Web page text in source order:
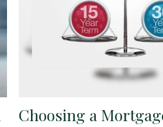
Choosing a